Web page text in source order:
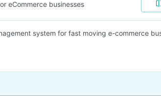
eCommerce businesses
system for fast moving e-commerce